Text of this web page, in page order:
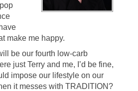
make me happy.
be our fourth low-carb
just Terry and me, I’d be fine,
impose our lifestyle on our
it messes with TRADITION?